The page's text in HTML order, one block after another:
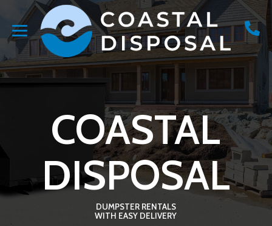
COASTAL
DISPOSAL
DUMPSTER RENTALS
WITH EASY DELIVERY